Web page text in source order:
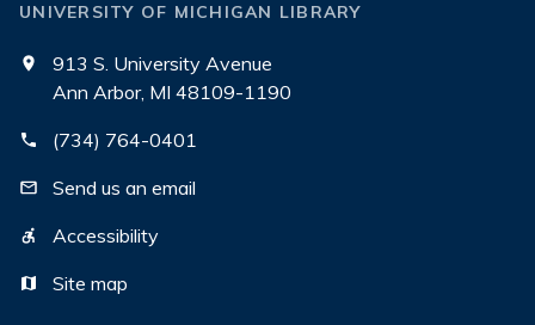
UNIVERSITY OF MICHIGAN LIBRARY
913 S. University Avenue
Ann Arbor, MI 48109-1190
(734) 764-0401
Send us an email
Accessibility
Site map